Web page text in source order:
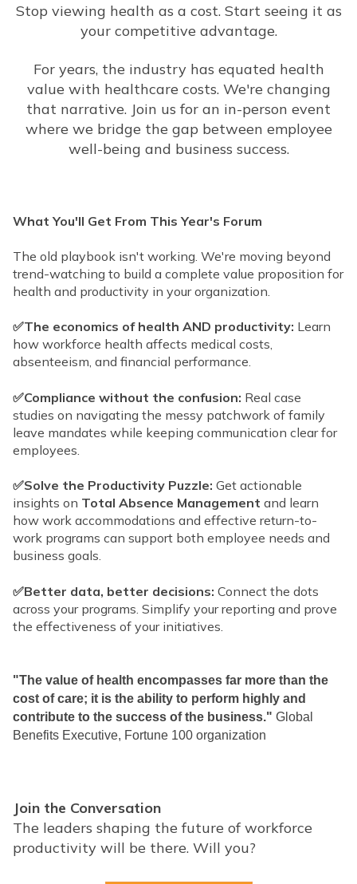
Stop viewing health as a cost. Start seeing it as
your competitive advantage.
For years, the industry has equated health
value with healthcare costs. We're changing
that narrative. Join us for an in-person event
where we bridge the gap between employee
well-being and business success.
What You'll Get From This Year's Forum
The old playbook isn't working. We're moving beyond
trend-watching to build a complete value proposition for
health and productivity in your organization.
✅The economics of health AND productivity: Learn
how workforce health affects medical costs,
absenteeism, and financial performance.
✅Compliance without the confusion: Real case
studies on navigating the messy patchwork of family
leave mandates while keeping communication clear for
employees.
✅Solve the Productivity Puzzle: Get actionable
insights on Total Absence Management and learn
how work accommodations and effective return-to-
work programs can support both employee needs and
business goals.
✅Better data, better decisions: Connect the dots
across your programs. Simplify your reporting and prove
the effectiveness of your initiatives.
"The value of health encompasses far more than the
cost of care; it is the ability to perform highly and
contribute to the success of the business." Global
Benefits Executive, Fortune 100 organization
Join the Conversation
The leaders shaping the future of workforce
productivity will be there. Will you?